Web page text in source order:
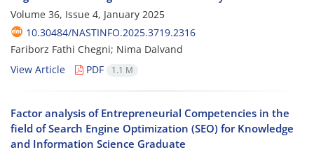
Volume 36, Issue 4, January 2025
10.30484/NASTINFO.2025.3719.2316
Fariborz Fathi Chegni; Nima Dalvand
View Article
PDF 1.1 M
Factor analysis of Entrepreneurial Competencies in the
field of Search Engine Optimization (SEO) for Knowledge
and Information Science Graduate